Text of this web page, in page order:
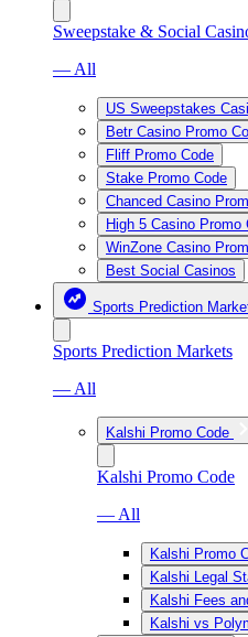
Sweepstake & Social
— All
US Sweepstakes
Betr Casino Promo
Fliff Promo Code
Stake Promo Code
Chanced Casino
High 5 Casino Promo
WinZone Casino
Best Social Casinos
Sports Prediction
Sports Prediction Markets
— All
Kalshi Promo Code
Kalshi Promo Code
— All
Kalshi Promo
Kalshi Legal
Kalshi Fees
Kalshi vs